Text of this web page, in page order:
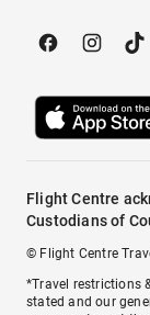
Flight Centre
Custodians of
© Flight Centre
*Travel restrictions
stated and our